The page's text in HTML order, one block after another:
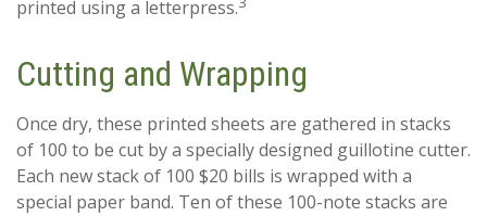
printed using a letterpress.
Cutting and Wrapping
Once dry, these printed sheets are gathered in stacks
of 100 to be cut by a specially designed guillotine cutter.
Each new stack of 100 $20 bills is wrapped with a
special paper band. Ten of these 100-note stacks are